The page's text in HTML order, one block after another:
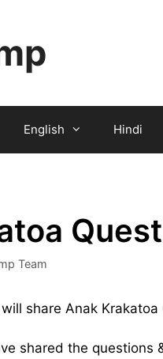
English Hindi
Team
share Anak
shared the questions